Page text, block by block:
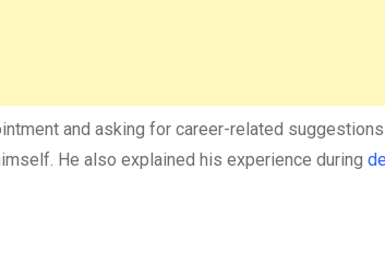
and asking for career-related suggestions
He also explained his experience during